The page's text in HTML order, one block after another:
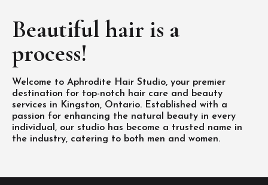
Beautiful hair is a
process!
Welcome to Aphrodite Hair Studio, your premier
destination for top-notch hair care and beauty
services in Kingston, Ontario. Established with a
passion for enhancing the natural beauty in every
individual, our studio has become a trusted name in
the industry, catering to both men and women.